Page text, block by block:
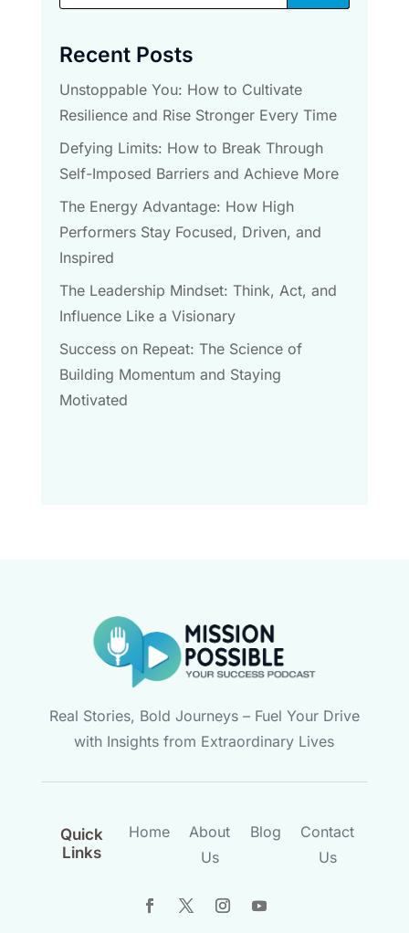
Recent Posts
Unstoppable You: How to Cultivate
Resilience and Rise Stronger Every Time
Defying Limits: How to Break Through
Self-Imposed Barriers and Achieve More
The Energy Advantage: How High
Performers Stay Focused, Driven, and
Inspired
The Leadership Mindset: Think, Act, and
Influence Like a Visionary
Success on Repeat: The Science of
Building Momentum and Staying
Motivated
Real Stories, Bold Journeys – Fuel Your Drive
with Insights from Extraordinary Lives
Quick
Links
Home
About
Us
Blog
Contact
Us